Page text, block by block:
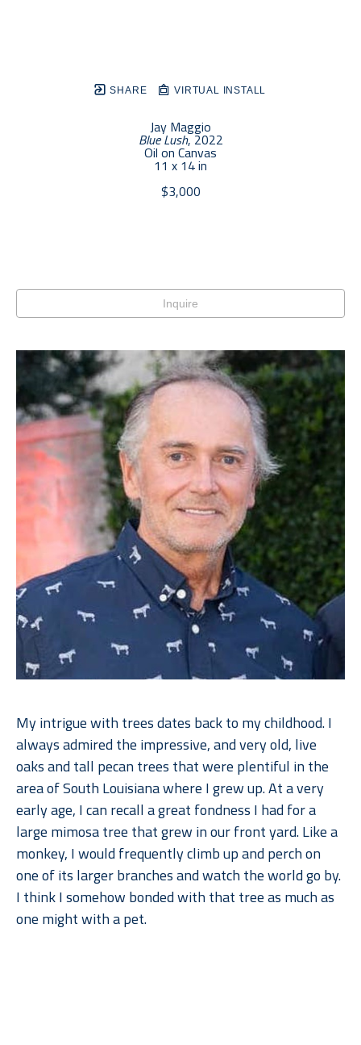
SHARE VIRTUAL INSTALL
Jay Maggio
Blue Lush, 2022
Oil on Canvas
11 x 14 in
$3,000
Inquire
My intrigue with trees dates back to my childhood. I
always admired the impressive, and very old, live
oaks and tall pecan trees that were plentiful in the
area of South Louisiana where I grew up. At a very
early age, I can recall a great fondness I had for a
large mimosa tree that grew in our front yard. Like a
monkey, I would frequently climb up and perch on
one of its larger branches and watch the world go by.
I think I somehow bonded with that tree as much as
one might with a pet.